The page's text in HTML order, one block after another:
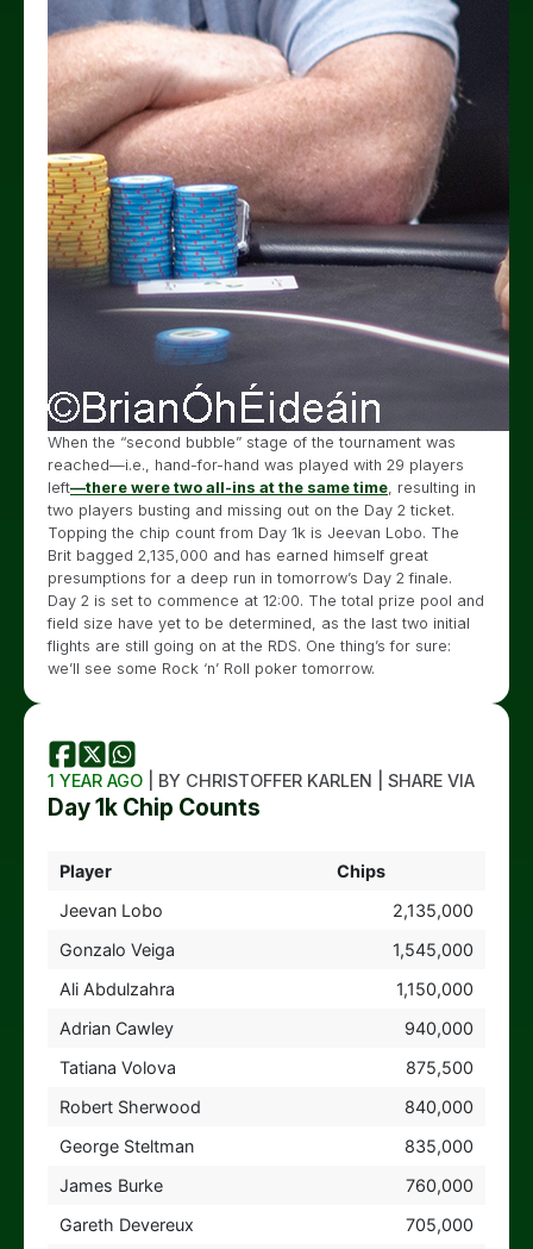
When the “second bubble” stage of the tournament was
reached—i.e., hand-for-hand was played with 29 players
left—there were two all-ins at the same time , resulting in
two players busting and missing out on the Day 2 ticket.
Topping the chip count from Day 1k is Jeevan Lobo. The
Brit bagged 2,135,000 and has earned himself great
presumptions for a deep run in tomorrow’s Day 2 finale.
Day 2 is set to commence at 12:00. The total prize pool and
field size have yet to be determined, as the last two initial
flights are still going on at the RDS. One thing’s for sure:
we’ll see some Rock ‘n’ Roll poker tomorrow.
1 YEAR AGO | BY CHRISTOFFER KARLEN | SHARE VIA
Day 1k Chip Counts
Player
Chips
Jeevan Lobo
2,135,000
Gonzalo Veiga
1,545,000
Ali Abdulzahra
1,150,000
Adrian Cawley
940,000
Tatiana Volova
875,500
Robert Sherwood
840,000
George Steltman
835,000
James Burke
760,000
Gareth Devereux
705,000